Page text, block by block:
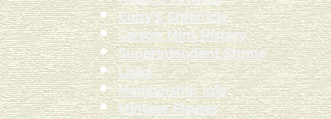
Curry's Chronicle
Carson Mint History
Superintendent Shrine
Links
Membership Info
Mintage Figures